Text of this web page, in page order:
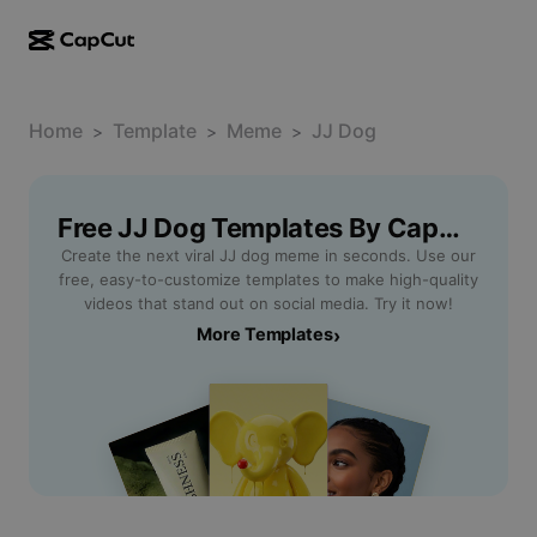
CapCut Desktop
CapCut Pad
CapCut Mobile
Video Studio
AI video generator
Dreamina Seedance 2.5
Nano Banana Pro
Video editor & generator
Image editor & generator
Social media templates
More
Calendar templates
Anniversary templates
Effects templates
Initiatives
Affiliates
Creative Partner Program
CapCut Creative Campus
Home > Template > Meme > JJ Dog
Free JJ Dog Templates By CapCut
Create the next viral JJ dog meme in seconds. Use our
free, easy-to-customize templates to make high-quality
videos that stand out on social media. Try it now!
More Templates›